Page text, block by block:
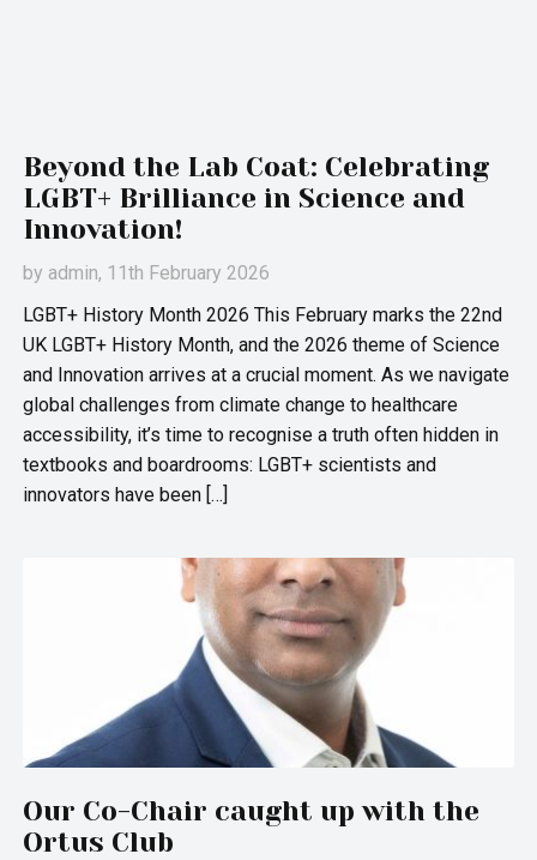
Beyond the Lab Coat: Celebrating
LGBT+ Brilliance in Science and
Innovation!
by admin, 11th February 2026
LGBT+ History Month 2026 This February marks the 22nd
UK LGBT+ History Month, and the 2026 theme of Science
and Innovation arrives at a crucial moment. As we navigate
global challenges from climate change to healthcare
accessibility, it’s time to recognise a truth often hidden in
textbooks and boardrooms: LGBT+ scientists and
innovators have been […]
Our Co-Chair caught up with the
Ortus Club